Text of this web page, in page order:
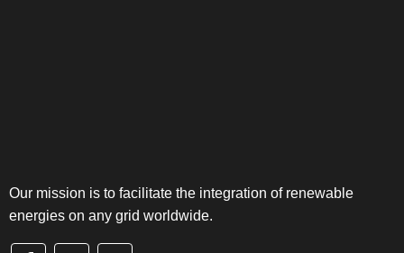
Our mission is to facilitate the integration of renewable
energies on any grid worldwide.